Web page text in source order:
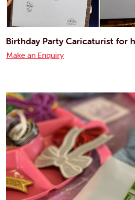
Birthday Party Caricaturist for
Make an Enquiry